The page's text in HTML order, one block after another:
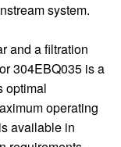
system.
and a filtration
304EBQ035 is a
optimal
operating
available in